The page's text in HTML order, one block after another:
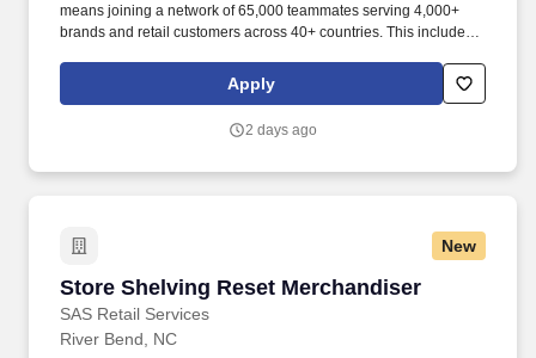
means joining a network of 65,000 teammates serving 4,000+
brands and retail customers across 40+ countries. This includes
rotation, and tracking inventory to ensure that stores and
suppliers maximize sales opportunities.
Apply
2 days ago
New
Store Shelving Reset Merchandiser
SAS Retail Services
Store Shelving Reset Merchandiser
River Bend, NC